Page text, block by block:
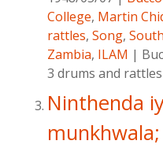
College, Martin
rattles, Song,
Zambia, ILAM |
3 drums and
Ninthenda